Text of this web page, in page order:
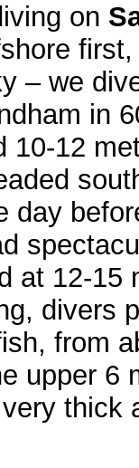
on
– we
in
10-12
day
at 12-15
divers
from
upper 6
thick